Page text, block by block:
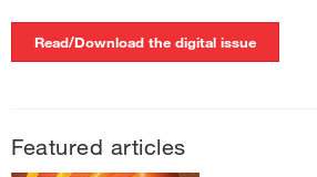
Read/Download the digital issue
Featured articles